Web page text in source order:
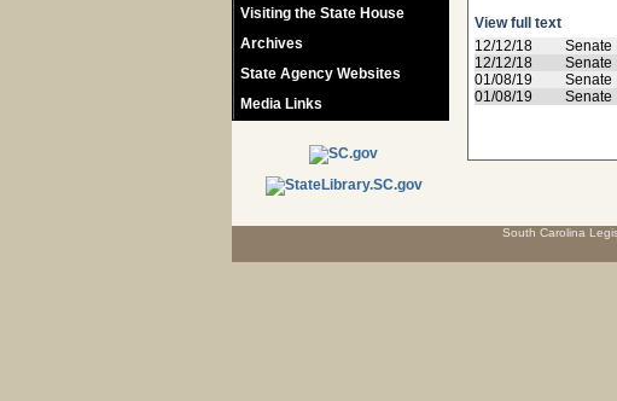
Visiting the State House
Archives
State Agency Websites
Media Links
View full text
12/12/18
Senate
12/12/18
Senate
01/08/19
Senate
01/08/19
Senate
South Carolina